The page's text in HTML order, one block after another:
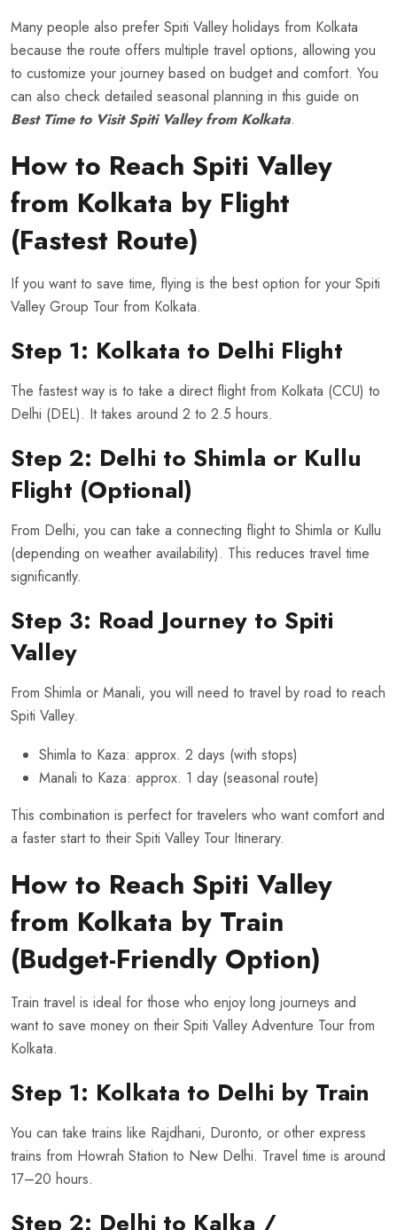
Many people also prefer Spiti Valley holidays from Kolkata
because the route offers multiple travel options, allowing you
to customize your journey based on budget and comfort. You
can also check detailed seasonal planning in this guide on
Best Time to Visit Spiti Valley from Kolkata.
How to Reach Spiti Valley
from Kolkata by Flight
(Fastest Route)
If you want to save time, flying is the best option for your Spiti
Valley Group Tour from Kolkata.
Step 1: Kolkata to Delhi Flight
The fastest way is to take a direct flight from Kolkata (CCU) to
Delhi (DEL). It takes around 2 to 2.5 hours.
Step 2: Delhi to Shimla or Kullu
Flight (Optional)
From Delhi, you can take a connecting flight to Shimla or Kullu
(depending on weather availability). This reduces travel time
significantly.
Step 3: Road Journey to Spiti
Valley
From Shimla or Manali, you will need to travel by road to reach
Spiti Valley.
Shimla to Kaza: approx. 2 days (with stops)
Manali to Kaza: approx. 1 day (seasonal route)
This combination is perfect for travelers who want comfort and
a faster start to their Spiti Valley Tour Itinerary.
How to Reach Spiti Valley
from Kolkata by Train
(Budget-Friendly Option)
Train travel is ideal for those who enjoy long journeys and
want to save money on their Spiti Valley Adventure Tour from
Kolkata.
Step 1: Kolkata to Delhi by Train
You can take trains like Rajdhani, Duronto, or other express
trains from Howrah Station to New Delhi. Travel time is around
17–20 hours.
Step 2: Delhi to Kalka /